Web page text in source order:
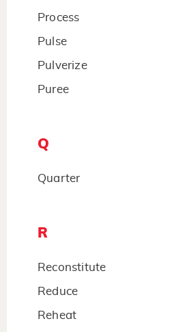
Process
Pulse
Pulverize
Puree
Q
Quarter
R
Reconstitute
Reduce
Reheat